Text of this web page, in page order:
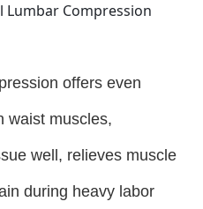
Lumbar Compression
offers even
waist muscles,
well, relieves muscle
during heavy labor